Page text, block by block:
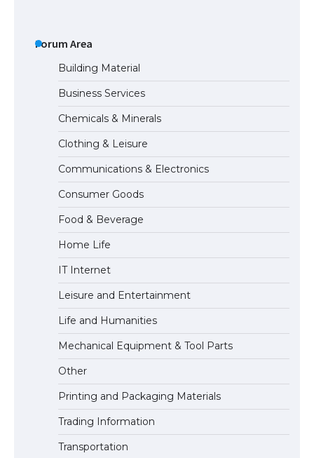
The Ultimate Guide to US Student Visa
Eligibility
The Ultimate Guide to Understanding
the Duration of Student Visa in USA
The Truth About Getting a Student
Visa for the USA
Forum Area
Building Material
Business Services
Chemicals & Minerals
Clothing & Leisure
Communications & Electronics
Consumer Goods
Food & Beverage
Home Life
IT Internet
Leisure and Entertainment
Life and Humanities
Mechanical Equipment & Tool Parts
Other
Printing and Packaging Materials
Trading Information
Transportation